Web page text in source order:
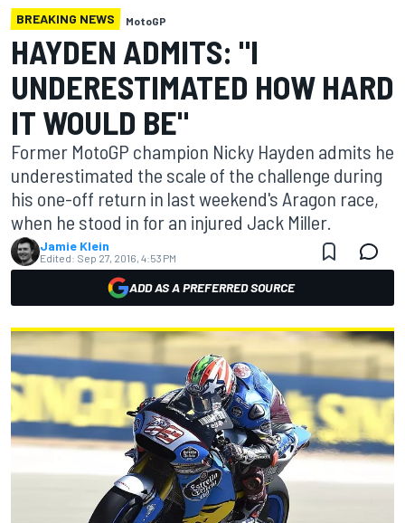
BREAKING NEWS MotoGP
HAYDEN ADMITS: "I
UNDERESTIMATED HOW HARD
IT WOULD BE"
Former MotoGP champion Nicky Hayden admits he
underestimated the scale of the challenge during
his one-off return in last weekend's Aragon race,
when he stood in for an injured Jack Miller.
Jamie Klein
Edited: Sep 27, 2016, 4:53 PM
ADD AS A PREFERRED SOURCE